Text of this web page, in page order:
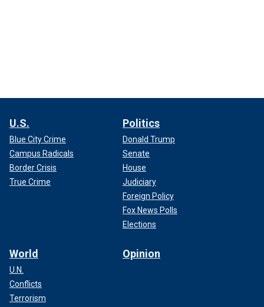
U.S.
Blue City Crime
Campus Radicals
Border Crisis
True Crime
Politics
Donald Trump
Senate
House
Judiciary
Foreign Policy
Fox News Polls
Elections
World
U.N.
Conflicts
Terrorism
Opinion